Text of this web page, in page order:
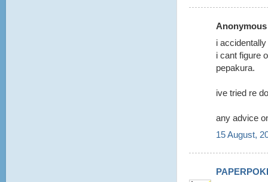
i
i cant figure
pepakura.
ive tried re
any advice
15 August,